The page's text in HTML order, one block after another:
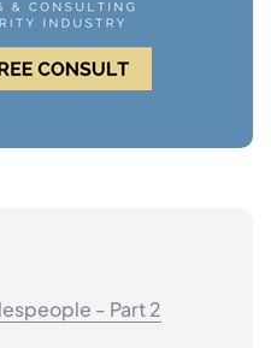
- Part 2